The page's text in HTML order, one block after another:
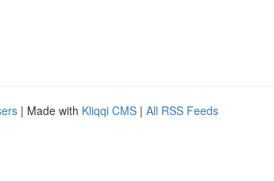
| Made with Kliqqi CMS | All RSS Feeds